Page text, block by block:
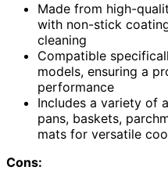
Made from high-
with non-stick
cleaning
Compatible
models, ensuring a
performance
Includes a variety of
pans, baskets,
mats for versatile
Cons: